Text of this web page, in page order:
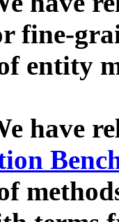
fine-
entity
have